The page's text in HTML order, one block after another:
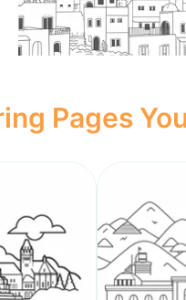
Pages